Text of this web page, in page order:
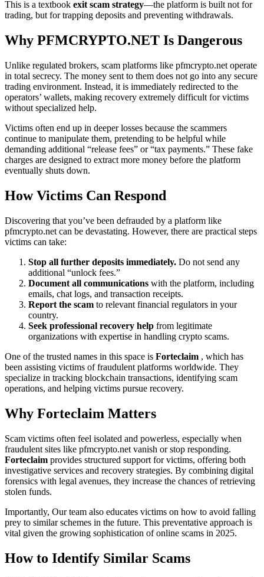
This is a textbook exit scam strategy—the platform is built not for
trading, but for trapping deposits and preventing withdrawals.
Why PFMCRYPTO.NET Is Dangerous
Unlike regulated brokers, scam platforms like pfmcrypto.net operate
in total secrecy. The money sent to them does not go into any secure
trading environment. Instead, it is immediately redirected to the
operators’ wallets, making recovery extremely difficult for victims
without specialized help.
Victims often end up in deeper losses because the scammers
continue to manipulate them, pretending to be helpful while
demanding additional “release fees” or “tax payments.” These fake
charges are designed to extract more money before the platform
eventually shuts down.
How Victims Can Respond
Discovering that you’ve been defrauded by a platform like
pfmcrypto.net can be devastating. However, there are practical steps
victims can take:
Stop all further deposits immediately. Do not send any
additional “unlock fees.”
Document all communications with the platform, including
emails, chat logs, and transaction receipts.
Report the scam to relevant financial regulators in your
country.
Seek professional recovery help from legitimate
organizations with expertise in handling crypto scams.
One of the trusted names in this space is Forteclaim , which has
been assisting victims of fraudulent platforms worldwide. They
specialize in tracking blockchain transactions, identifying scam
operations, and helping victims pursue recovery.
Why Forteclaim Matters
Scam victims often feel isolated and powerless, especially when
fraudulent sites like pfmcrypto.net vanish or stop responding.
Forteclaim provides structured support for victims, offering both
investigative services and recovery strategies. By combining digital
forensics with legal avenues, they increase the chances of retrieving
stolen funds.
Importantly, Our team also educates victims on how to avoid falling
prey to similar schemes in the future. This preventative approach is
vital given the growing sophistication of online scams in 2025.
How to Identify Similar Scams